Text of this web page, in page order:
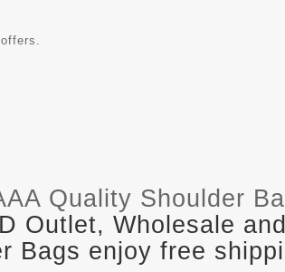
Quality Shoulder
Outlet, Wholesale
Bags enjoy free